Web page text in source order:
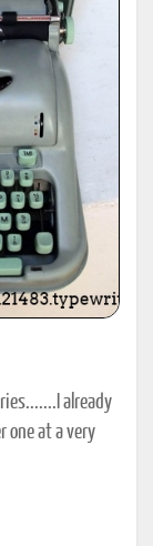
already
one at a very